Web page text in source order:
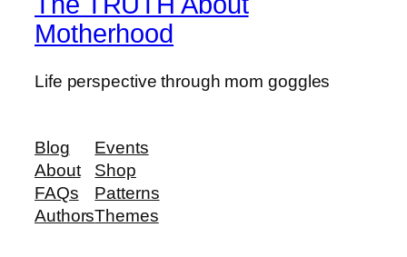
Motherhood
Life perspective through mom goggles
Blog
About
FAQs
Authors
Events
Shop
Patterns
Themes